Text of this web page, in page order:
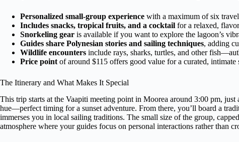
Personalized small-group experience with a maximum of six
Includes snacks, tropical fruits, and a cocktail for a relaxed,
Snorkeling gear is available if you want to explore the lagoon’s
Guides share Polynesian stories and sailing techniques, adding
Wildlife encounters include rays, sharks, turtles, and other
Price point of around $115 offers good value for a curated, intimate
The Itinerary and What Makes It Special
This trip starts at the Vaapiti meeting point in Moorea around 3:00 pm,
hue—perfect timing for a sunset adventure. From there, you’ll board a
immerses you in local sailing traditions. The small size of the group,
atmosphere where your guides focus on personal interactions rather than